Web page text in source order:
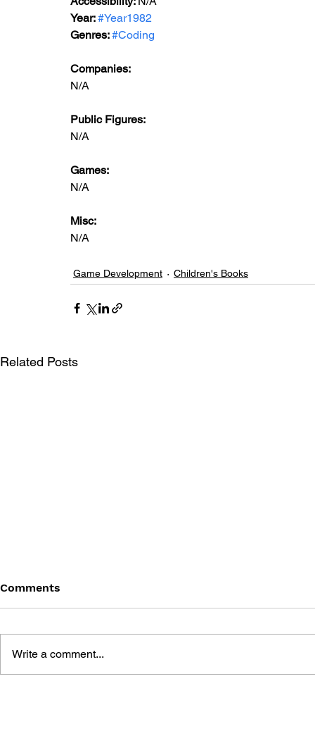
Year: #Year1982
Genres: #Coding
Companies:
N/A
Public Figures:
N/A
Games:
N/A
Misc:
N/A
Game Development Children's Books
Related Posts
THE
Comments
Write a comment...